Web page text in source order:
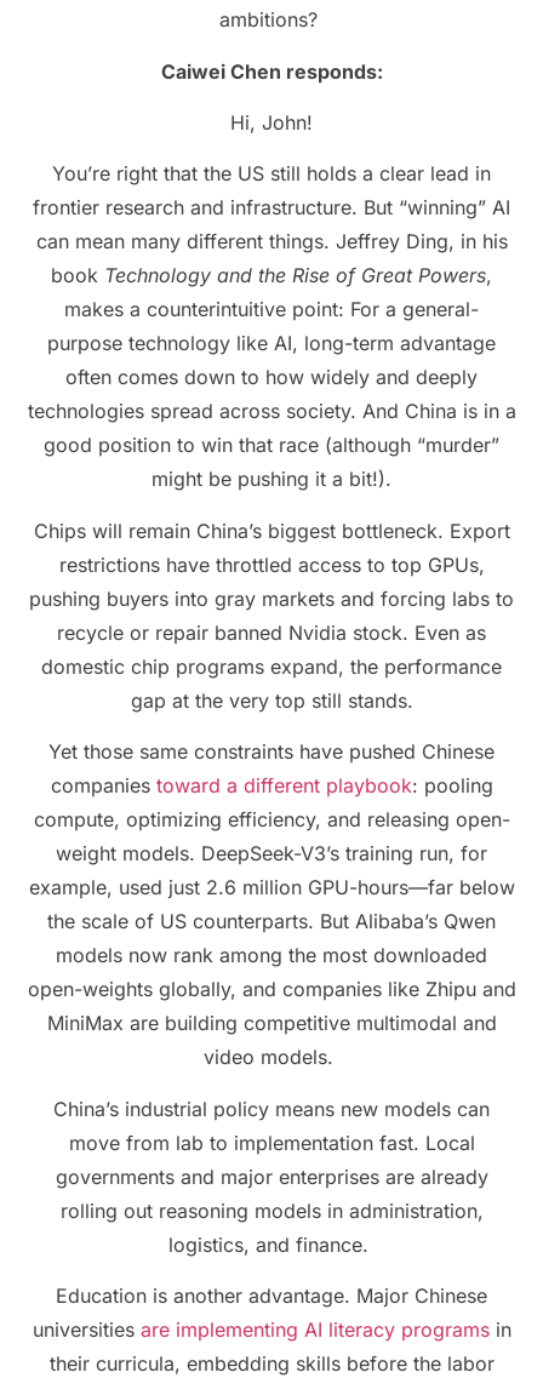
ambitions?
Caiwei Chen responds:
Hi, John!
You’re right that the US still holds a clear lead in
frontier research and infrastructure. But “winning” AI
can mean many different things. Jeffrey Ding, in his
book Technology and the Rise of Great Powers,
makes a counterintuitive point: For a general-
purpose technology like AI, long-term advantage
often comes down to how widely and deeply
technologies spread across society. And China is in a
good position to win that race (although “murder”
might be pushing it a bit!).
Chips will remain China’s biggest bottleneck. Export
restrictions have throttled access to top GPUs,
pushing buyers into gray markets and forcing labs to
recycle or repair banned Nvidia stock. Even as
domestic chip programs expand, the performance
gap at the very top still stands.
Yet those same constraints have pushed Chinese
companies toward a different playbook: pooling
compute, optimizing efficiency, and releasing open-
weight models. DeepSeek-V3’s training run, for
example, used just 2.6 million GPU-hours—far below
the scale of US counterparts. But Alibaba’s Qwen
models now rank among the most downloaded
open-weights globally, and companies like Zhipu and
MiniMax are building competitive multimodal and
video models.
China’s industrial policy means new models can
move from lab to implementation fast. Local
governments and major enterprises are already
rolling out reasoning models in administration,
logistics, and finance.
Education is another advantage. Major Chinese
universities are implementing AI literacy programsin
their curricula, embedding skills before the labor